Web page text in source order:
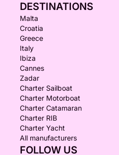
DESTINATIONS
Malta
Croatia
Greece
Italy
Ibiza
Cannes
Zadar
Charter Sailboat
Charter Motorboat
Charter Catamaran
Charter RIB
Charter Yacht
All manufacturers
FOLLOW US